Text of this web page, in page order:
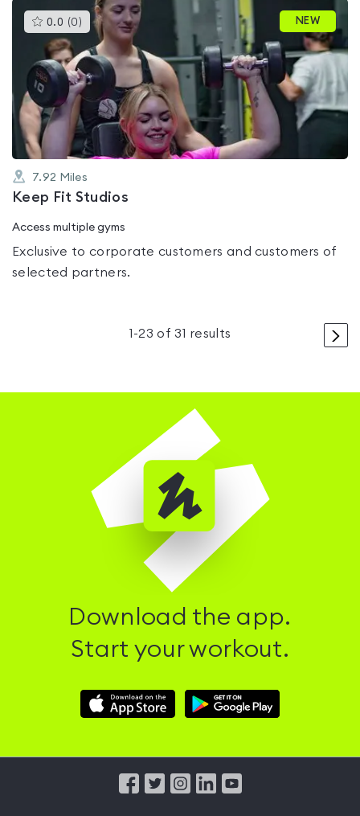
0.0 (0 )This
gyms
rated
0.0
out
of
5
NEW
7.92 Miles
Keep Fit Studios
Access multiple gyms
Exclusive to corporate customers and customers of
selected partners.
>
1 -23 of 31 results
Download the app.
Start your workout.
Download
Hussle
Download
Hussle
from